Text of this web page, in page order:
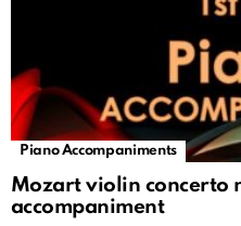
Piano Accompaniments
Mozart violin concerto
accompaniment